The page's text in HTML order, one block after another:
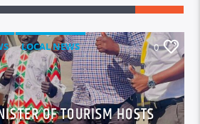
LOCAL NEWS
0
OF TOURISM HOSTS